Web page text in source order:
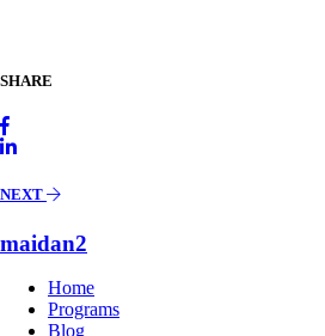
SHARE
NEXT
maidan2
Home
Programs
Blog